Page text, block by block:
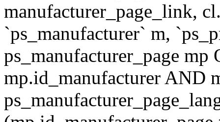
manufacturer_page_link,
`ps_manufacturer` m,
ps_manufacturer_page
mp.id_manufacturer AND